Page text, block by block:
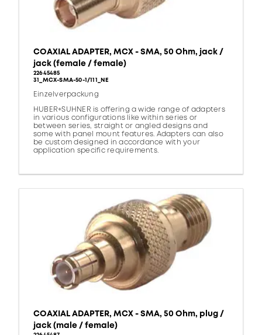
COAXIAL ADAPTER, MCX - SMA, 50 Ohm, jack /
jack (female / female)
22645485
31_MCX-SMA-50-1/111_NE
Einzelverpackung
HUBER+SUHNER is offering a wide range of adapters
in various configurations like within series or
between series, straight or angled designs and
some with panel mount features. Adapters can also
be custom designed in accordance with your
application specific requirements.
COAXIAL ADAPTER, MCX - SMA, 50 Ohm, plug /
jack (male / female)